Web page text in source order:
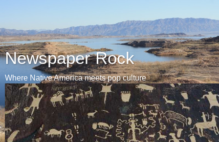
Newspaper Rock
Where Native America meets pop culture